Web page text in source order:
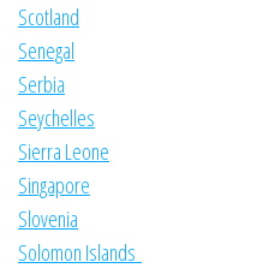
Scotland
Senegal
Serbia
Seychelles
Sierra Leone
Singapore
Slovenia
Solomon Islands